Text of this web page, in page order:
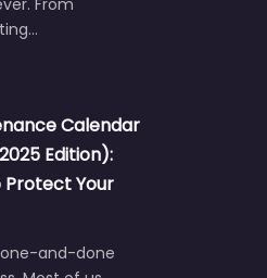
From
Calendar
Edition):
Your
one-and-done